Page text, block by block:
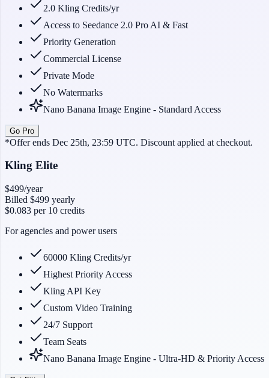
2.0 Kling Credits/yr
Access to Seedance 2.0 Pro AI & Fast
Priority Generation
Commercial License
Private Mode
No Watermarks
Nano Banana Image Engine - Standard Access
Go Pro
*Offer ends Dec 25th, 23:59 UTC. Discount applied at checkout.
Kling Elite
$499/year
Billed $499 yearly
$0.083 per 10 credits
For agencies and power users
60000 Kling Credits/yr
Highest Priority Access
Kling API Key
Custom Video Training
24/7 Support
Team Seats
Nano Banana Image Engine - Ultra-HD & Priority Access